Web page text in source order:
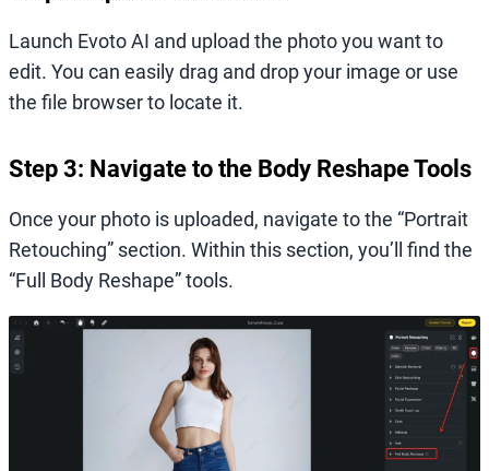
Launch Evoto AI and upload the photo you want to
edit. You can easily drag and drop your image or use
the file browser to locate it.
Step 3: Navigate to the Body Reshape Tools
Once your photo is uploaded, navigate to the “Portrait
Retouching” section. Within this section, you’ll find the
“Full Body Reshape” tools.